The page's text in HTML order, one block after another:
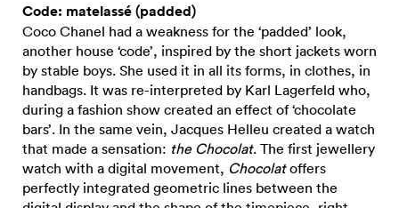
Code: matelassé (padded)
Coco Chanel had a weakness for the ‘padded’ look,
another house ‘code’, inspired by the short jackets worn
by stable boys. She used it in all its forms, in clothes, in
handbags. It was re-interpreted by Karl Lagerfeld who,
during a fashion show created an effect of ‘chocolate
bars’. In the same vein, Jacques Helleu created a watch
that made a sensation: the Chocolat. The first jewellery
watch with a digital movement, Chocolatoffers
perfectly integrated geometric lines between the